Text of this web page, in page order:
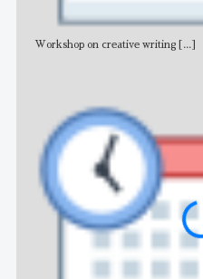
Workshop on creative writing [...]